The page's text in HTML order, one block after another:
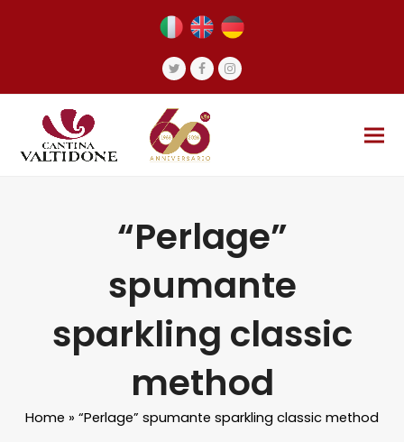
TwitterFacebookInstagram
“Perlage”
spumante
sparkling classic
method
Home » “Perlage” spumante sparkling classic method